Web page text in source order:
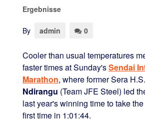
Ergebnisse
By admin 0
Cooler than usual temperatures
faster times at Sunday'sSendai
Marathon, where former Sera
Ndirangu (Team JFE Steel) led
last year's winning time to take
first time in 1:01:44.